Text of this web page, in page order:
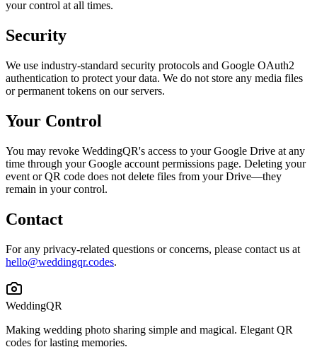
your control at all times.
Security
We use industry-standard security protocols and Google OAuth2
authentication to protect your data. We do not store any media files
or permanent tokens on our servers.
Your Control
You may revoke WeddingQR's access to your Google Drive at any
time through your Google account permissions page. Deleting your
event or QR code does not delete files from your Drive—they
remain in your control.
Contact
For any privacy-related questions or concerns, please contact us at
hello@weddingqr.codes.
WeddingQR
Making wedding photo sharing simple and magical. Elegant QR
codes for lasting memories.